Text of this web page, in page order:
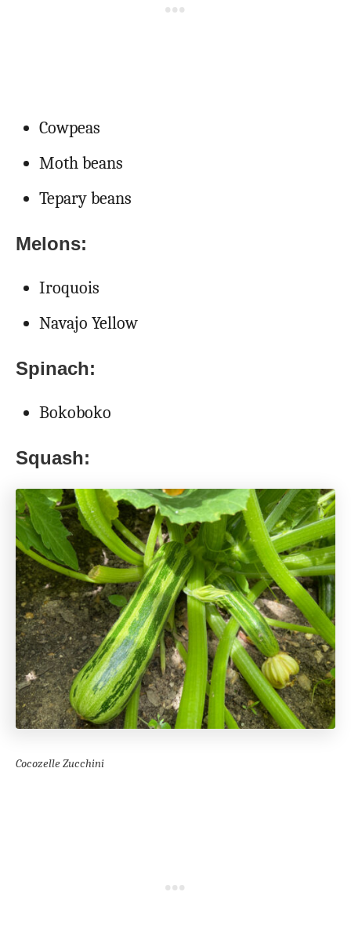
Cowpeas
Moth beans
Tepary beans
Melons:
Iroquois
Navajo Yellow
Spinach:
Bokoboko
Squash:
Cocozelle Zucchini